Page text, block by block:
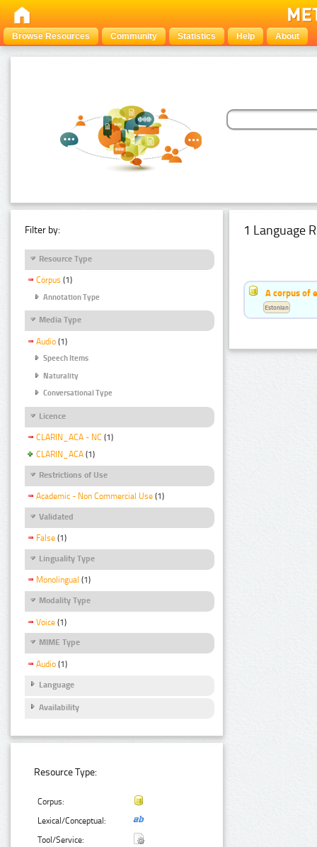
Browse Resources Community Statistics Help About
Filter by:
Resource Type
Corpus (1)
Annotation Type
Media Type
Audio (1)
Speech Items
Naturality
Conversational Type
Licence
CLARIN_ACA - NC (1)
CLARIN_ACA (1)
Restrictions of Use
Academic - Non Commercial Use (1)
Validated
False (1)
Linguality Type
Monolingual (1)
Modality Type
Voice (1)
MIME Type
Audio (1)
Language
Availability
Resource Type:
Corpus:
Lexical/Conceptual:
Tool/Service:
1 Language
A corpus of
Estonian